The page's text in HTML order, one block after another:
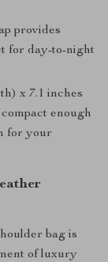
provides
for day-to-night
x 7.1 inches
enough
for your
bag is
of luxury